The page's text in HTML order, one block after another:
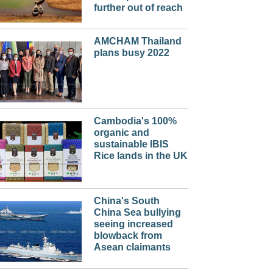
further out of reach
AMCHAM Thailand
plans busy 2022
Cambodia's 100%
organic and
sustainable IBIS
Rice lands in the UK
China's South
China Sea bullying
seeing increased
blowback from
Asean claimants